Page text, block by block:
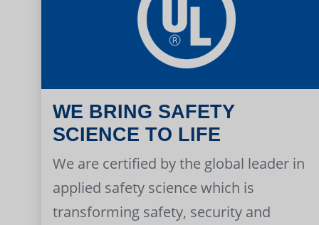
WE BRING SAFETY
SCIENCE TO LIFE
We are certified by the global leader in
applied safety science which is
transforming safety, security and